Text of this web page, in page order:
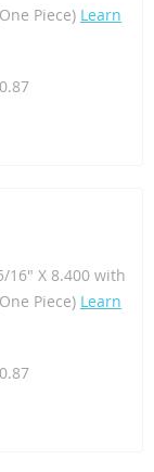
Piece) Learn
16" X 8.400 with
Piece) Learn